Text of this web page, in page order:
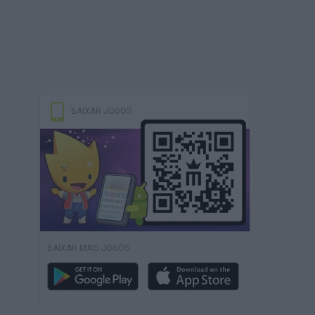
BAIXAR JOGOS
BAIXAR MAIS JOGOS